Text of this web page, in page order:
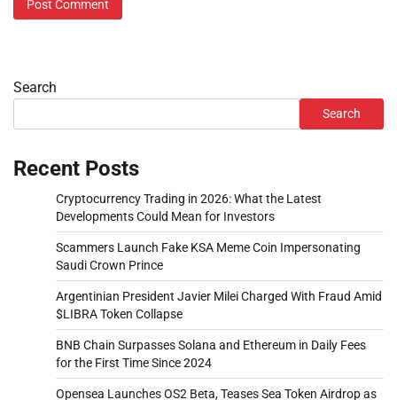
Search
Search
Recent Posts
Cryptocurrency Trading in 2026: What the Latest
Developments Could Mean for Investors
Scammers Launch Fake KSA Meme Coin Impersonating
Saudi Crown Prince
Argentinian President Javier Milei Charged With Fraud Amid
$LIBRA Token Collapse
BNB Chain Surpasses Solana and Ethereum in Daily Fees
for the First Time Since 2024
Opensea Launches OS2 Beta, Teases Sea Token Airdrop as